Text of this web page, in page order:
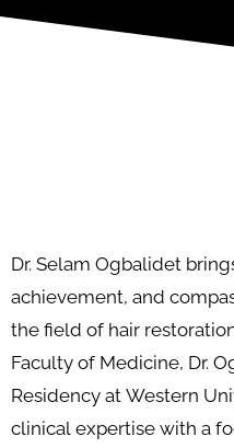
Dr. Selam Ogbalidet
achievement, and
the field of hair
Faculty of Medicine, Dr.
Residency at Western
clinical expertise with a